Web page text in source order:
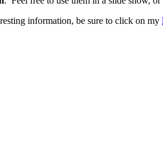
information, be sure to click on my